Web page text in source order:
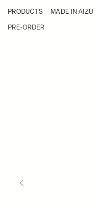
Products
Made in Aizu
PRODUCTS MADE IN AIZU
PRE-ORDER